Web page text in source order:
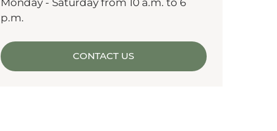
Monday - Saturday from 10 a.m. to 6
p.m.
CONTACT US